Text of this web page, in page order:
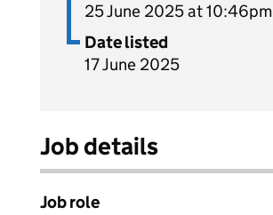
25 June 2025 at 10:46pm
Date listed
17 June 2025
Job details
Job role